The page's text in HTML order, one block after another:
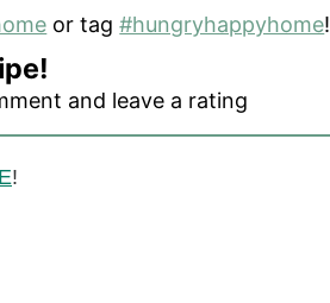
or tag#hungryhappyhome!
and leave a rating
!